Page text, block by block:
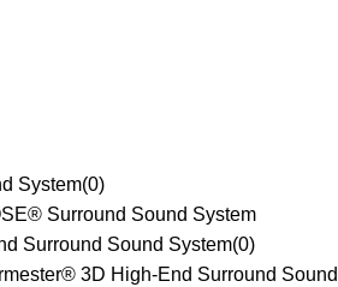
System(0)
Surround Sound System
Surround Sound System(0)
3D High-End Surround Sound